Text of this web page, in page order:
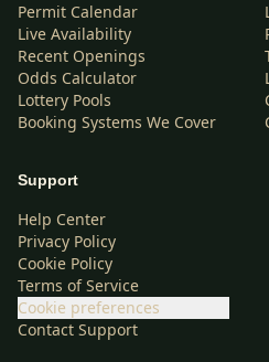
Permit Calendar
Live Availability
Recent Openings
Odds Calculator
Lottery Pools
Booking Systems We Cover
Support
Help Center
Privacy Policy
Cookie Policy
Terms of Service
Cookie preferences
Contact Support